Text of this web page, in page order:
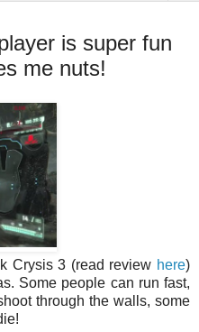
is super fun
me nuts!
Crysis 3 (read review here)
Some people can run fast,
through the walls, some